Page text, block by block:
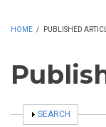
HOME / PUBLISHED
SHOW
SEARCH